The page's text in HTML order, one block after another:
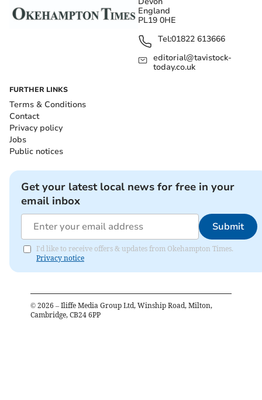
England
PL19 0HE
Tel:01822 613666
editorial@tavistock-
today.co.uk
FURTHER LINKS
Terms & Conditions
Contact
Privacy policy
Jobs
Public notices
Get your latest local news for free in your
email inbox
Submit
I'd like to receive offers & updates from Okehampton Times.
Privacy notice
© 2026 – Iliffe Media Group Ltd, Winship Road, Milton,
Cambridge, CB24 6PP